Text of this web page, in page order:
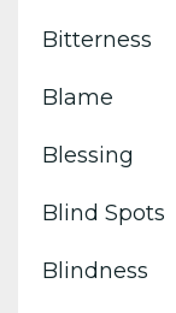
Bitterness
Blame
Blessing
Blind Spots
Blindness